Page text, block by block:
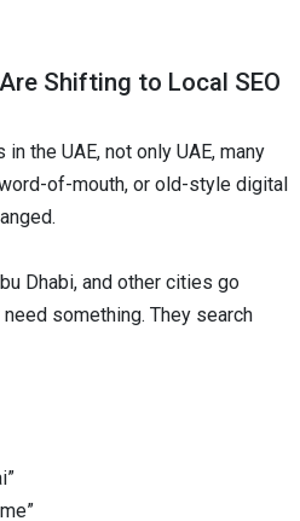
Shifting to Local SEO
the UAE, not only UAE, many
of-mouth, or old-style digital
Dhabi, and other cities go
something. They search